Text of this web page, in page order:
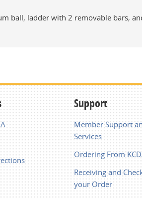
ball, ladder with 2 removable bars,
Support
Member Support
Services
Ordering From
Receiving and
your Order